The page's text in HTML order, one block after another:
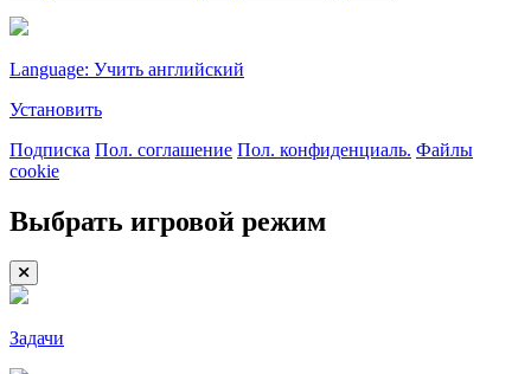
Language: Учить английский
Установить
Подписка Пол. соглашение Пол. конфиденциаль. Файлы
cookie
Выбрать игровой режим
Задачи